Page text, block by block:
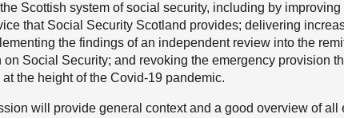
Scottish system of social security, including by
that Social Security Scotland provides; delivering
the findings of an independent review into the
Social Security; and revoking the emergency provision
the height of the Covid-19 pandemic.
will provide general context and a good overview of all